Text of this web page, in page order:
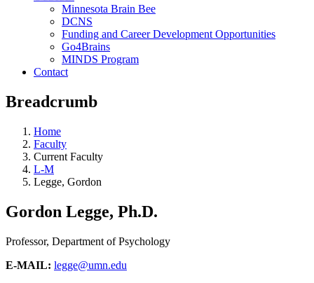
Minnesota Brain Bee
DCNS
Funding and Career Development Opportunities
Go4Brains
MINDS Program
Contact
Breadcrumb
Home
Faculty
Current Faculty
L-M
Legge, Gordon
Gordon Legge, Ph.D.
Professor, Department of Psychology
E-MAIL: legge@umn.edu